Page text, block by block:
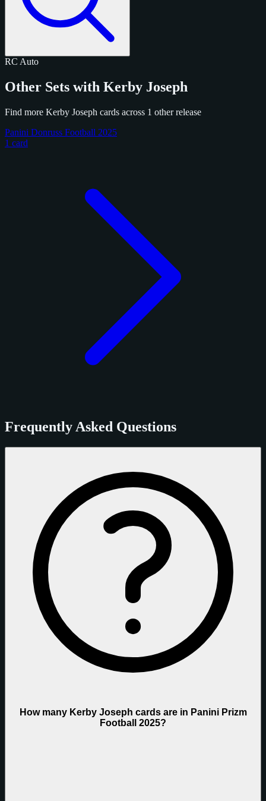
RC Auto
Other Sets with Kerby Joseph
Find more Kerby Joseph cards across 1 other release
Panini Donruss Football 2025
1 card
Frequently Asked Questions
How many Kerby Joseph cards are in Panini Prizm
Football 2025?